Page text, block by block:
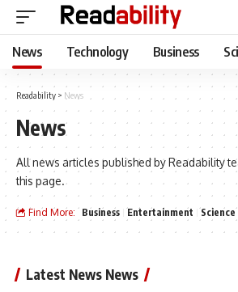
News Technology Business
Readability > News
News
All news articles published by Readability
this page.
Find More: Business Entertainment
Latest News News